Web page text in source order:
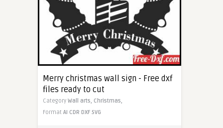
Merry christmas wall sign - Free dxf
files ready to cut
Category Wall arts, Christmas,
Format AI CDR DXF SVG